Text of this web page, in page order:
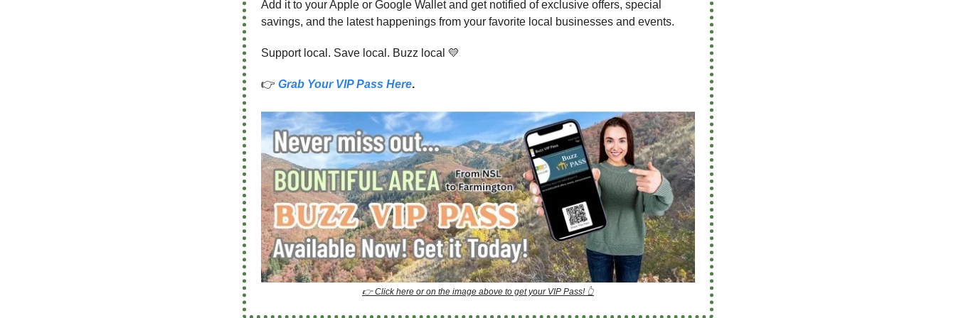
Add it to your Apple or Google Wallet and get notified of exclusive offers, special
savings, and the latest happenings from your favorite local businesses and events.
Support local. Save local. Buzz local 💛
👉 Grab Your VIP Pass Here.
👉 Click here or on the image above to get your VIP Pass! 👆